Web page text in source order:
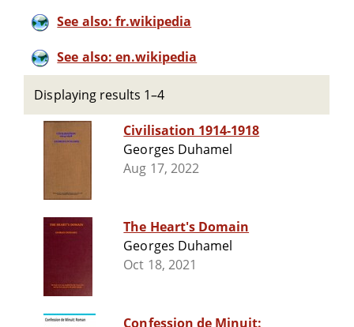
See also: fr.wikipedia
See also: en.wikipedia
Displaying results 1–4
Civilisation 1914-1918
Georges Duhamel
Aug 17, 2022
The Heart's Domain
Georges Duhamel
Oct 18, 2021
Confession de Minuit: